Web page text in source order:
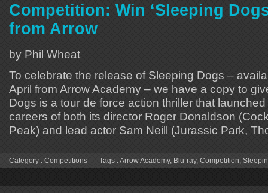
Competition: Win ‘Sleeping
from Arrow
by Phil Wheat
To celebrate the release of Sleeping Dogs –
April from Arrow Academy – we have a copy to
Dogs is a tour de force action thriller that
careers of both its director Roger Donaldson
Peak) and lead actor Sam Neill (Jurassic Park,
Category : Competitions Tags :Arrow Academy, Blu-ray, Competition